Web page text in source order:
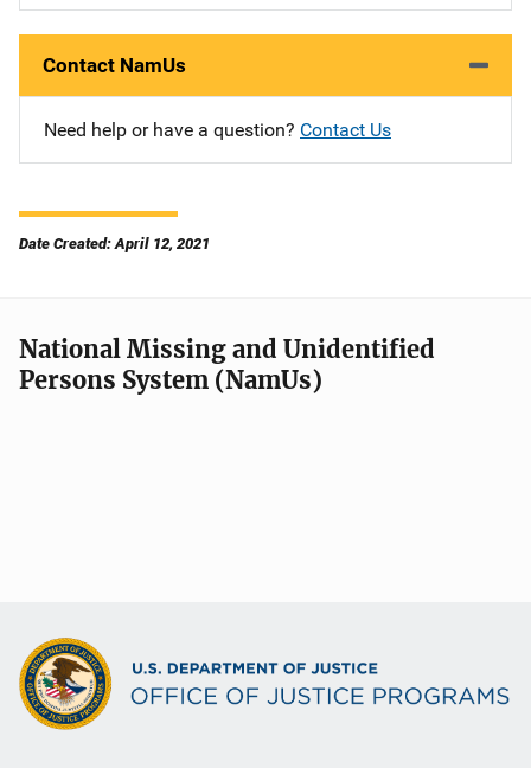
Contact NamUs
Need help or have a question? Contact Us
Date Created: April 12, 2021
National Missing and Unidentified
Persons System (NamUs)